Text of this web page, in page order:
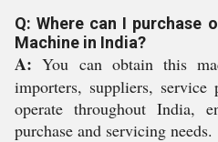
Q: Where can I purchase
Machine in India?
A: You can obtain this
importers, suppliers, service
operate throughout India,
purchase and servicing needs.